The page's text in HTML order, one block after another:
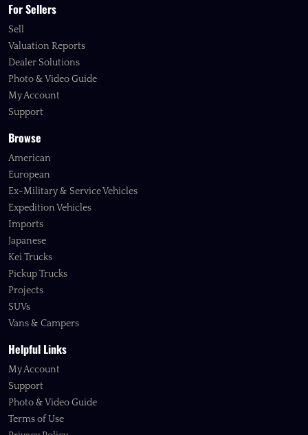
For Sellers
Sell
Valuation Reports
Dealer Solutions
Photo & Video Guide
My Account
Support
Browse
American
European
Ex-Military & Service Vehicles
Expedition Vehicles
Imports
Japanese
Kei Trucks
Pickup Trucks
Projects
SUVs
Vans & Campers
Helpful Links
My Account
Support
Photo & Video Guide
Terms of Use